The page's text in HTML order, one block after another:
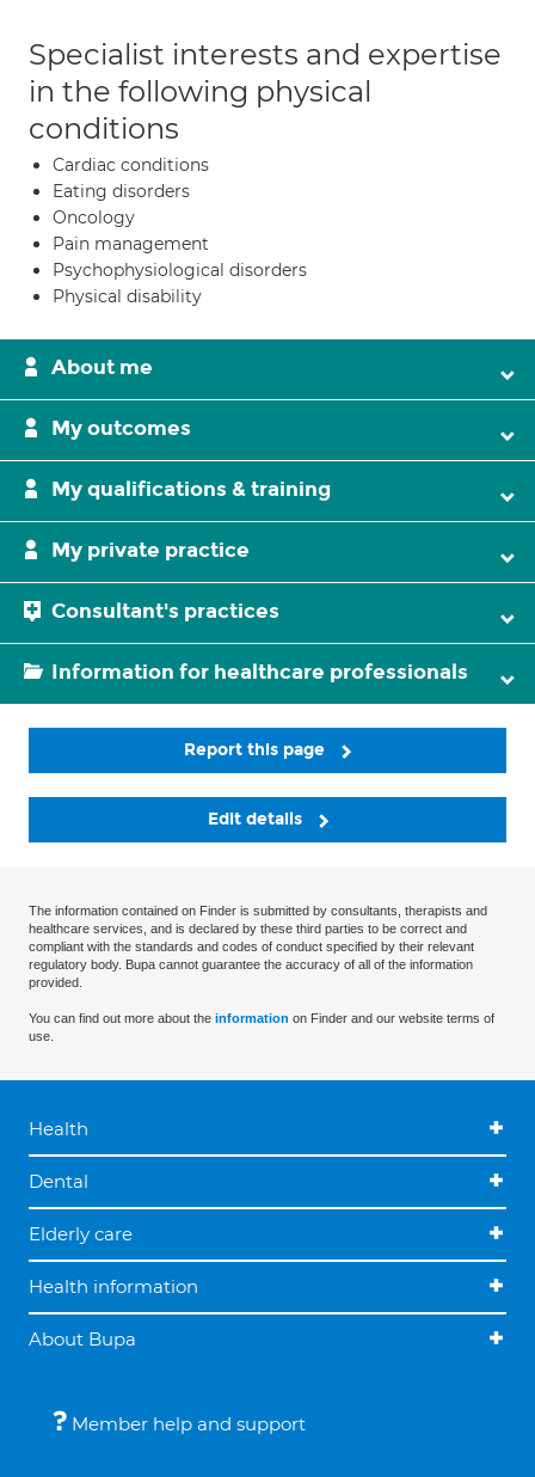
Specialist interests and expertise
in the following physical
conditions
Cardiac conditions
Eating disorders
Oncology
Pain management
Psychophysiological disorders
Physical disability
About me
My outcomes
My qualifications & training
My private practice
Consultant's practices
Information for healthcare professionals
Report this page
Edit details
The information contained on Finder is submitted by consultants, therapists and
healthcare services, and is declared by these third parties to be correct and
compliant with the standards and codes of conduct specified by their relevant
regulatory body. Bupa cannot guarantee the accuracy of all of the information
provided.
You can find out more about the information on Finder and our website terms of
use.
Health
Dental
Elderly care
Health information
About Bupa
Member help and support